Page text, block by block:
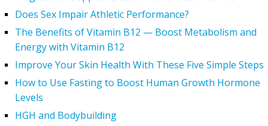
Does Sex Impair Athletic Performance?
The Benefits of Vitamin B12 — Boost Metabolism and
Energy with Vitamin B12
Improve Your Skin Health With These Five Simple Steps
How to Use Fasting to Boost Human Growth Hormone
Levels
HGH and Bodybuilding